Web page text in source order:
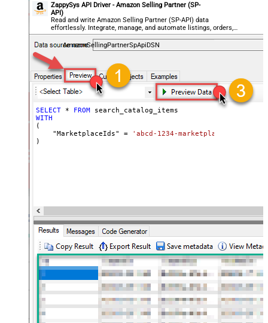
ZappySys API Driver - Amazon Selling Partner (SP-
API)
Read and write Amazon Selling Partner (SP-API) data
effortlessly. Integrate, manage, and automate listings, orders,
payments, and reports — almost no coding required.
AmazonSellingPartnerSpApiDSN
SELECT * FROM
WITH
(
    "MarketplaceIds"
=
'abcd-1234-marketplaceids'
)